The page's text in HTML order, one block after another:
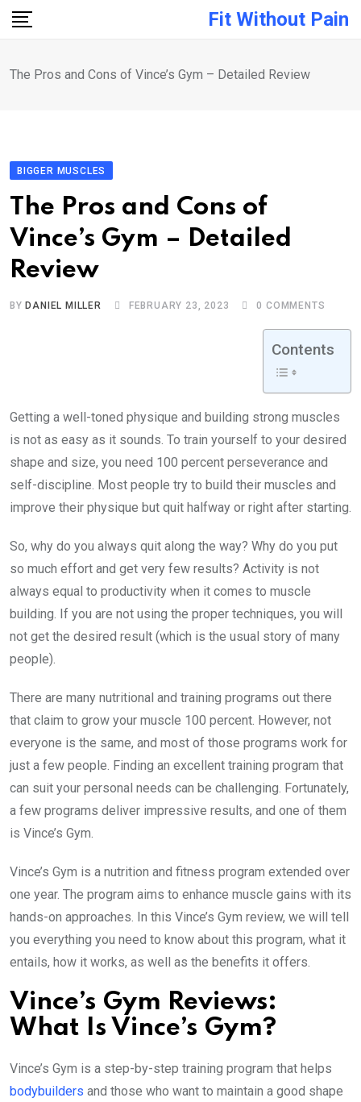
Skip
Fit Without Pain
The Pros and Cons of Vince’s Gym – Detailed Review
BIGGER MUSCLES
The Pros and Cons of
Vince’s Gym – Detailed
Review
BY DANIEL MILLER FEBRUARY 23, 2023 0 COMMENTS
Contents
Getting a well-toned physique and building strong muscles
is not as easy as it sounds. To train yourself to your desired
shape and size, you need 100 percent perseverance and
self-discipline. Most people try to build their muscles and
improve their physique but quit halfway or right after starting.
So, why do you always quit along the way? Why do you put
so much effort and get very few results? Activity is not
always equal to productivity when it comes to muscle
building. If you are not using the proper techniques, you will
not get the desired result (which is the usual story of many
people).
There are many nutritional and training programs out there
that claim to grow your muscle 100 percent. However, not
everyone is the same, and most of those programs work for
just a few people. Finding an excellent training program that
can suit your personal needs can be challenging. Fortunately,
a few programs deliver impressive results, and one of them
is Vince’s Gym.
Vince’s Gym is a nutrition and fitness program extended over
one year. The program aims to enhance muscle gains with its
hands-on approaches. In this Vince’s Gym review, we will tell
you everything you need to know about this program, what it
entails, how it works, as well as the benefits it offers.
Vince’s Gym Reviews:
What Is Vince’s Gym?
Vince’s Gym is a step-by-step training program that helps
bodybuilders and those who want to maintain a good shape